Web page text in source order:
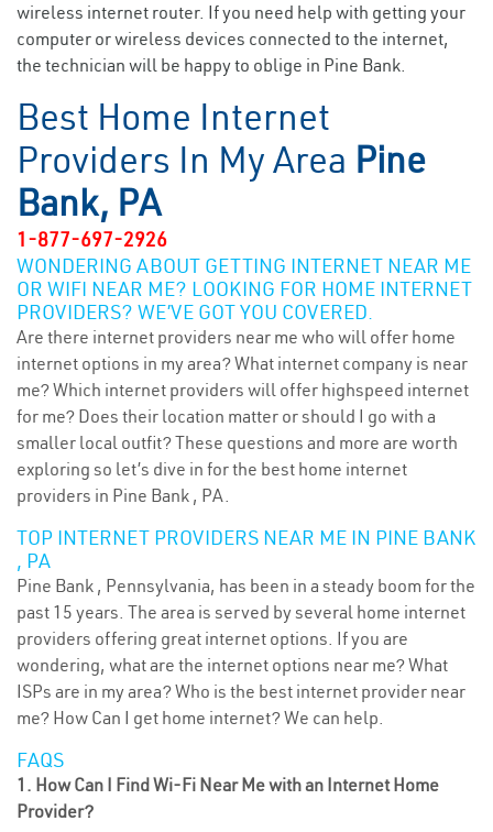
wireless internet router. If you need help with getting your
computer or wireless devices connected to the internet,
the technician will be happy to oblige in Pine Bank.
Best Home Internet
Providers In My Area Pine
Bank, PA
1-877-697-2926
WONDERING ABOUT GETTING INTERNET NEAR ME
OR WIFI NEAR ME? LOOKING FOR HOME INTERNET
PROVIDERS? WE’VE GOT YOU COVERED.
Are there internet providers near me who will offer home
internet options in my area? What internet company is near
me? Which internet providers will offer highspeed internet
for me? Does their location matter or should I go with a
smaller local outfit? These questions and more are worth
exploring so let’s dive in for the best home internet
providers in Pine Bank , PA.
TOP INTERNET PROVIDERS NEAR ME IN PINE BANK
, PA
Pine Bank , Pennsylvania, has been in a steady boom for the
past 15 years. The area is served by several home internet
providers offering great internet options. If you are
wondering, what are the internet options near me? What
ISPs are in my area? Who is the best internet provider near
me? How Can I get home internet? We can help.
FAQS
1. How Can I Find Wi-Fi Near Me with an Internet Home
Provider?